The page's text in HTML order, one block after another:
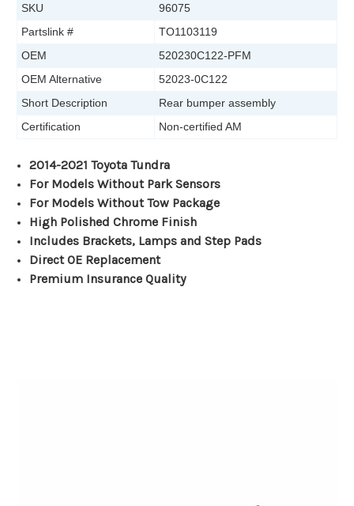
SKU
96075
Partslink #
TO1103119
OEM
520230C122-PFM
OEM Alternative
52023-0C122
Short Description
Rear bumper assembly
Certification
Non-certified AM
2014-2021 Toyota Tundra
For Models Without Park Sensors
For Models Without Tow Package
High Polished Chrome Finish
Includes Brackets, Lamps and Step Pads
Direct OE Replacement
Premium Insurance Quality